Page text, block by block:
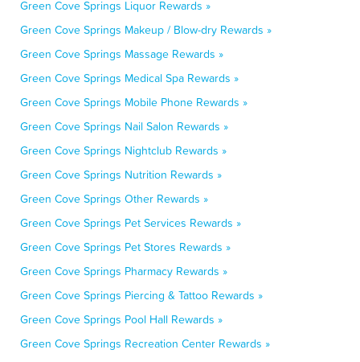
Green Cove Springs Liquor Rewards »
Green Cove Springs Makeup / Blow-dry Rewards »
Green Cove Springs Massage Rewards »
Green Cove Springs Medical Spa Rewards »
Green Cove Springs Mobile Phone Rewards »
Green Cove Springs Nail Salon Rewards »
Green Cove Springs Nightclub Rewards »
Green Cove Springs Nutrition Rewards »
Green Cove Springs Other Rewards »
Green Cove Springs Pet Services Rewards »
Green Cove Springs Pet Stores Rewards »
Green Cove Springs Pharmacy Rewards »
Green Cove Springs Piercing & Tattoo Rewards »
Green Cove Springs Pool Hall Rewards »
Green Cove Springs Recreation Center Rewards »